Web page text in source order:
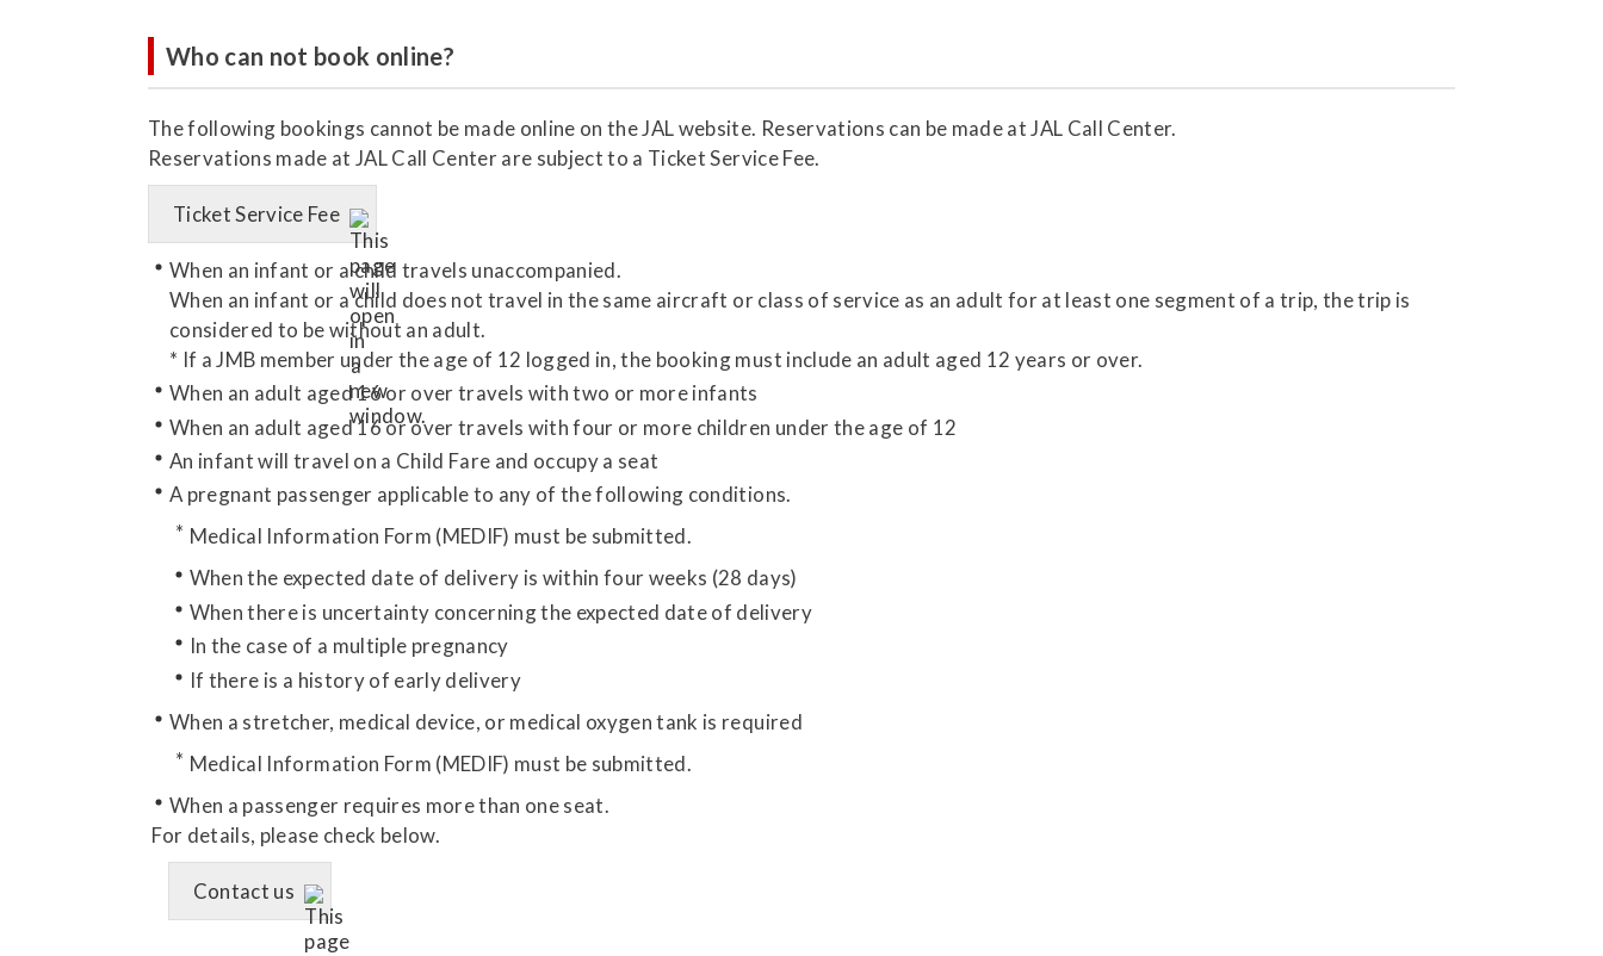
Who can not book online?
The following bookings cannot be made online on the JAL website. Reservations can be made at JAL Call Center.
Reservations made at JAL Call Center are subject to a Ticket Service Fee.
Ticket Service Fee
When an infant or a child travels unaccompanied.
When an infant or a child does not travel in the same aircraft or class of service as an adult for at least one segment of a trip, the trip is
considered to be without an adult.
* If a JMB member under the age of 12 logged in, the booking must include an adult aged 12 years or over.
When an adult aged 16 or over travels with two or more infants
When an adult aged 16 or over travels with four or more children under the age of 12
An infant will travel on a Child Fare and occupy a seat
A pregnant passenger applicable to any of the following conditions.
Medical Information Form (MEDIF) must be submitted.
When the expected date of delivery is within four weeks (28 days)
When there is uncertainty concerning the expected date of delivery
In the case of a multiple pregnancy
If there is a history of early delivery
When a stretcher, medical device, or medical oxygen tank is required
Medical Information Form (MEDIF) must be submitted.
When a passenger requires more than one seat.
For details, please check below.
Contact us